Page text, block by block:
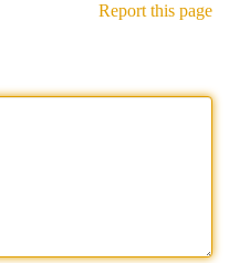
Report this page